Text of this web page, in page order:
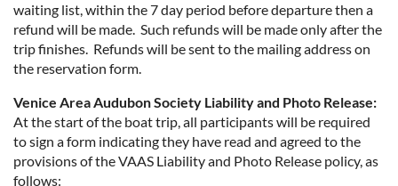
waiting list, within the 7 day period before departure then a
refund will be made. Such refunds will be made only after the
trip finishes. Refunds will be sent to the mailing address on
the reservation form.
Venice Area Audubon Society Liability and Photo Release:
At the start of the boat trip, all participants will be required
to sign a form indicating they have read and agreed to the
provisions of the VAAS Liability and Photo Release policy, as
follows: